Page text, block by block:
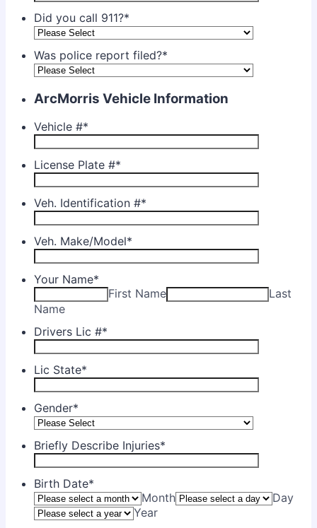
Did you call 911?*
Was police report filed?*
ArcMorris Vehicle Information
Vehicle #*
License Plate #*
Veh. Identification #*
Veh. Make/Model*
Your Name*
First Name
Last
Name
Drivers Lic #*
Lic State*
Gender*
Briefly Describe Injuries*
Birth Date*
Month
Day
Year